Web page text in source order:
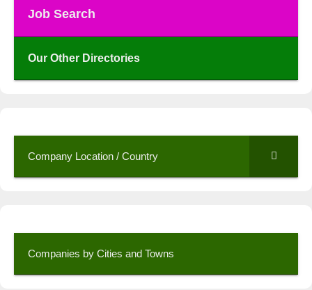
Job Search
Our Other Directories
Company Location / Country
Companies by Cities and Towns